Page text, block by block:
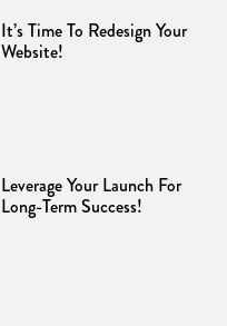
It’s Time To Redesign Your
Website!
Leverage Your Launch For
Long-Term Success!